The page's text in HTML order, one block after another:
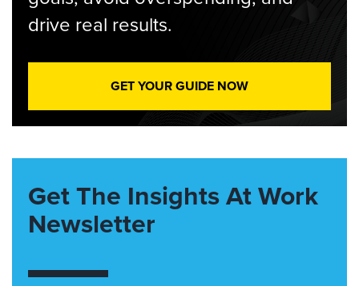
drive real results.
GET YOUR GUIDE NOW
Get The Insights At Work
Newsletter